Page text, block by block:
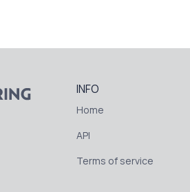
INFO
Home
API
Terms of service